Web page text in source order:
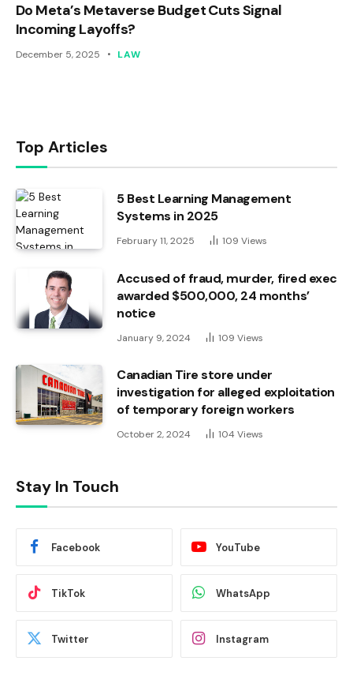
Do Meta’s Metaverse Budget Cuts Signal
Incoming Layoffs?
December 5, 2025 LAW
Top Articles
5 Best Learning Management
Systems in 2025
February 11, 2025 109 Views
Accused of fraud, murder, fired exec
awarded $500,000, 24 months’
notice
January 9, 2024 109 Views
Canadian Tire store under
investigation for alleged exploitation
of temporary foreign workers
October 2, 2024 104 Views
Stay In Touch
Facebook YouTube
TikTok WhatsApp
Twitter Instagram